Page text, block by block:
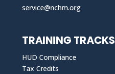
service@nchm.org
TRAINING TRACKS
HUD Compliance
Tax Credits